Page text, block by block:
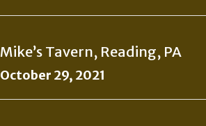
Mike’s Tavern, Reading, PA
October 29, 2021